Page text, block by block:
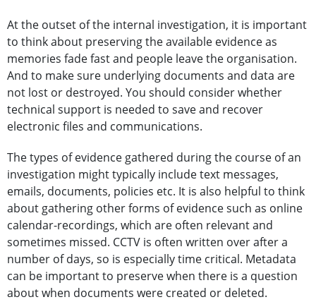
At the outset of the internal investigation, it is important
to think about preserving the available evidence as
memories fade fast and people leave the organisation.
And to make sure underlying documents and data are
not lost or destroyed. You should consider whether
technical support is needed to save and recover
electronic files and communications.
The types of evidence gathered during the course of an
investigation might typically include text messages,
emails, documents, policies etc. It is also helpful to think
about gathering other forms of evidence such as online
calendar-recordings, which are often relevant and
sometimes missed. CCTV is often written over after a
number of days, so is especially time critical. Metadata
can be important to preserve when there is a question
about when documents were created or deleted.